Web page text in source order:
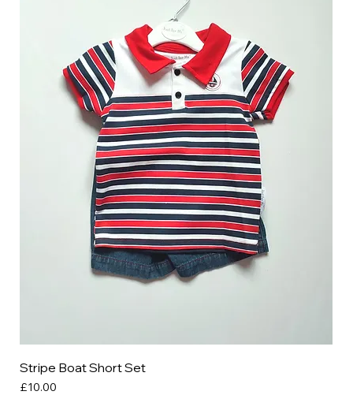
Stripe Boat Short Set
Price
£10.00